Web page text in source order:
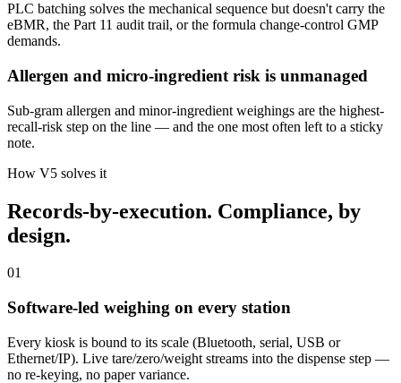
PLC batching solves the mechanical sequence but doesn't carry the
eBMR, the Part 11 audit trail, or the formula change-control GMP
demands.
Allergen and micro-ingredient risk is unmanaged
Sub-gram allergen and minor-ingredient weighings are the highest-
recall-risk step on the line — and the one most often left to a sticky
note.
How V5 solves it
Records-by-execution. Compliance, by
design.
01
Software-led weighing on every station
Every kiosk is bound to its scale (Bluetooth, serial, USB or
Ethernet/IP). Live tare/zero/weight streams into the dispense step —
no re-keying, no paper variance.